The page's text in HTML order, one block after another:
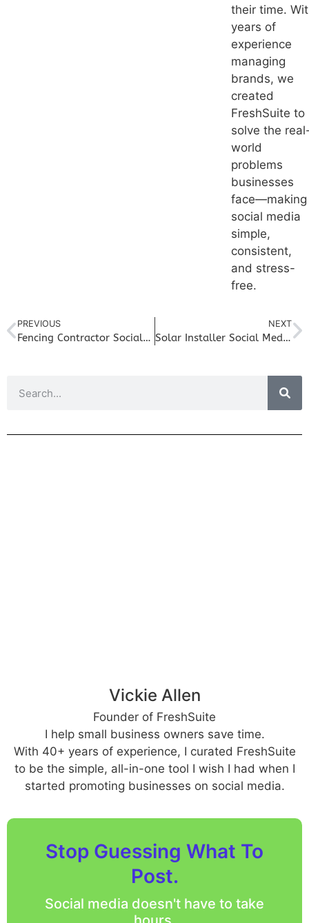
their time.
years of
experience
managing
brands, we
created
FreshSuite to
solve the
world
problems
businesses
face—making
social media
simple,
consistent,
and stress-
free.
PREVIOUS
Fencing Contractor Social Media Marketing: Grow Local Awareness and Book More Builds
NEXT
Solar Installer Social Media Marketing: Educate, Build Trust, and Increase Installs
Vickie Allen
Founder of FreshSuite
I help small business owners save time.
With 40+ years of experience, I curated FreshSuite
to be the simple, all-in-one tool I wish I had when I
started promoting businesses on social media.
Stop Guessing What To
Post.
Social media doesn't have to take